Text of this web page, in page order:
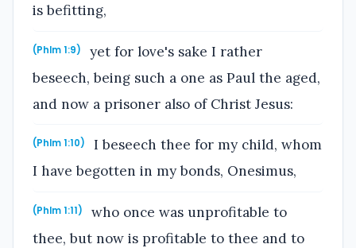
is befitting,
(Phlm 1:9)
yet for love's sake I rather
beseech, being such a one as Paul the aged,
and now a prisoner also of Christ Jesus:
(Phlm 1:10)
I beseech thee for my child, whom
I have begotten in my bonds, Onesimus,
(Phlm 1:11)
who once was unprofitable to
thee, but now is profitable to thee and to